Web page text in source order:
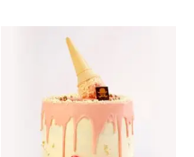
multiple
variants.
The